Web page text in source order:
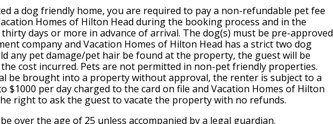
a dog friendly home, you are required to pay a non-refundable pet fee
Homes of Hilton Head during the booking process and in the
days or more in advance of arrival. The dog(s) must be pre-approved
company and Vacation Homes of Hilton Head has a strict two dog
any pet damage/pet hair be found at the property, the guest will be
cost incurred. Pets are not permitted in non-pet friendly properties.
be brought into a property without approval, the renter is subject to a
$1000 per day charged to the card on file and Vacation Homes of Hilton
right to ask the guest to vacate the property with no refunds.
over the age of 25 unless accompanied by a legal guardian.